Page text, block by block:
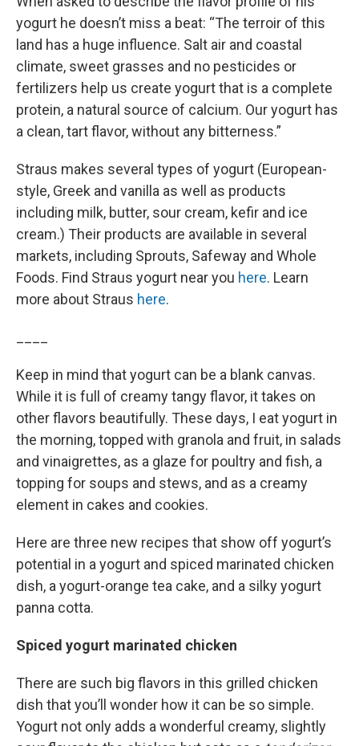
yogurt he doesn’t miss a beat: “The terroir of this
land has a huge influence. Salt air and coastal
climate, sweet grasses and no pesticides or
fertilizers help us create yogurt that is a complete
protein, a natural source of calcium. Our yogurt has
a clean, tart flavor, without any bitterness.”
Straus makes several types of yogurt (European-
style, Greek and vanilla as well as products
including milk, butter, sour cream, kefir and ice
cream.) Their products are available in several
markets, including Sprouts, Safeway and Whole
Foods. Find Straus yogurt near you here. Learn
more about Straus here.
Keep in mind that yogurt can be a blank canvas.
While it is full of creamy tangy flavor, it takes on
other flavors beautifully. These days, I eat yogurt in
the morning, topped with granola and fruit, in salads
and vinaigrettes, as a glaze for poultry and fish, a
topping for soups and stews, and as a creamy
element in cakes and cookies.
Here are three new recipes that show off yogurt’s
potential in a yogurt and spiced marinated chicken
dish, a yogurt-orange tea cake, and a silky yogurt
panna cotta.
Spiced yogurt marinated chicken
There are such big flavors in this grilled chicken
dish that you’ll wonder how it can be so simple.
Yogurt not only adds a wonderful creamy, slightly